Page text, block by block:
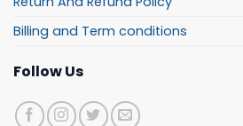
Billing and Term conditions
Follow Us